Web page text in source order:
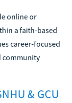
online or
a faith-based
career-focused
community
& GCU